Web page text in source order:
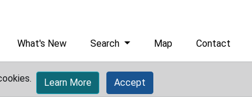
What's New Search Map Contact
Learn More Accept